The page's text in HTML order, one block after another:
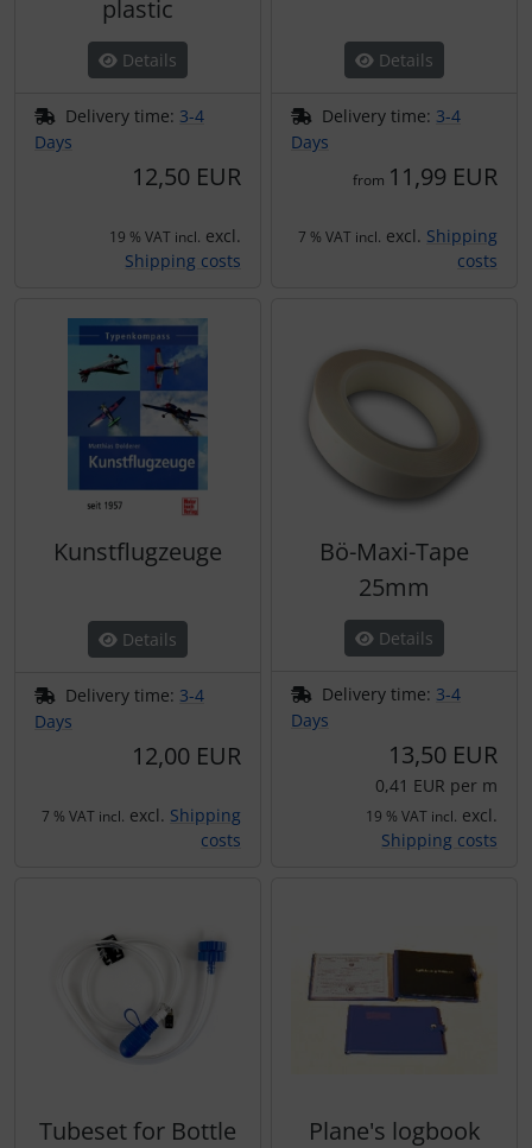
plastic
Details
Delivery time: 3-4
Days
12,50 EUR
19 % VAT incl. excl.
Shipping costs
Details
Delivery time: 3-4
Days
from 11,99 EUR
7 % VAT incl. excl. Shipping
costs
Kunstflugzeuge
Details
Delivery time: 3-4
Days
12,00 EUR
7 % VAT incl. excl. Shipping
costs
Bö-Maxi-Tape
25mm
Details
Delivery time: 3-4
Days
13,50 EUR
0,41 EUR per m
19 % VAT incl. excl.
Shipping costs
Tubeset for Bottle
Plane's logbook